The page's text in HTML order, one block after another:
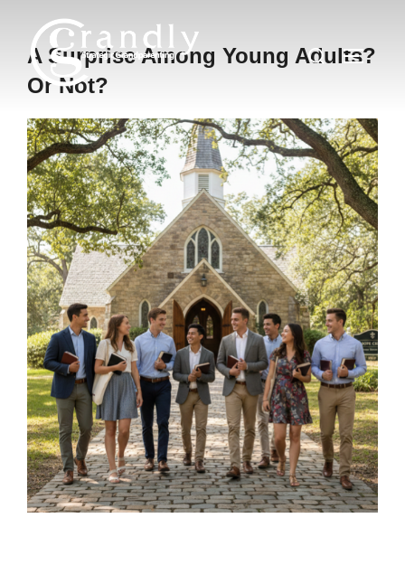
content
Search
A Surprise Among Young Adults?
Or Not?